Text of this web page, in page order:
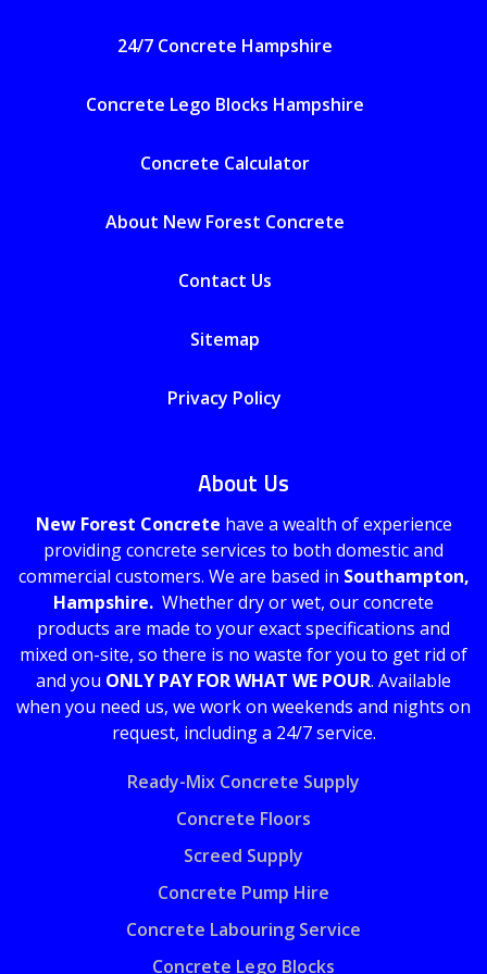
24/7 Concrete Hampshire
Concrete Lego Blocks Hampshire
Concrete Calculator
About New Forest Concrete
Contact Us
Sitemap
Privacy Policy
About Us
New Forest Concrete have a wealth of experience
providing concrete services to both domestic and
commercial customers. We are based in Southampton,
Hampshire. Whether dry or wet, our concrete
products are made to your exact specifications and
mixed on-site, so there is no waste for you to get rid of
and you ONLY PAY FOR WHAT WE POUR. Available
when you need us, we work on weekends and nights on
request, including a 24/7 service.
Ready-Mix Concrete Supply
Concrete Floors
Screed Supply
Concrete Pump Hire
Concrete Labouring Service
Concrete Lego Blocks